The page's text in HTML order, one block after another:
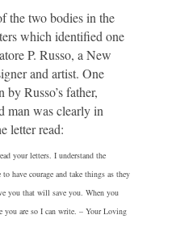
the two bodies in the
which identified one
P. Russo, a New
and artist. One
Russo’s father,
man was clearly in
letter read:
your letters. I understand the
have courage and take things as they
you that will save you. When you
you are so I can write. – Your Loving